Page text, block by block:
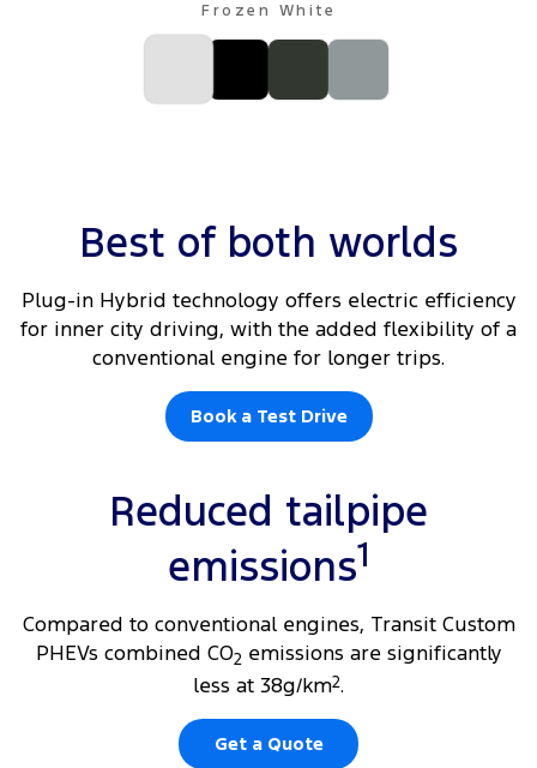
Frozen White
Best of both worlds
Plug-in Hybrid technology offers electric efficiency
for inner city driving, with the added flexibility of a
conventional engine for longer trips.
Book a Test Drive
Reduced tailpipe
emissions1
Compared to conventional engines, Transit Custom
PHEVs combined CO2 emissions are significantly
less at 38g/km2.
Get a Quote